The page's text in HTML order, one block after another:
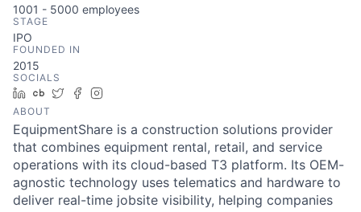
1001 - 5000 employees
STAGE
IPO
FOUNDED IN
2015
SOCIALS
LinkedIn
Crunchbase
TwitterFacebook
ABOUT
EquipmentShare is a construction solutions provider
that combines equipment rental, retail, and service
operations with its cloud-based T3 platform. Its OEM-
agnostic technology uses telematics and hardware to
deliver real-time jobsite visibility, helping companies